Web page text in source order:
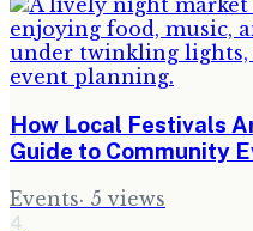
How Local Festivals
Guide to Community
Events· 5 views
4